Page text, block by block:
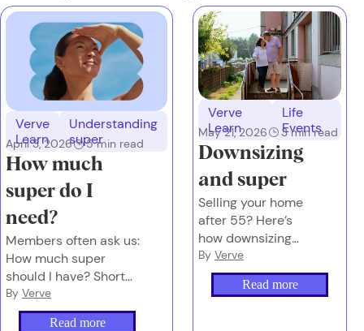
Verve
Learn
Understanding
super
April 3, 2026 5min read
How much
super do I
need?
Members often ask us:
How much super
should I have? Short
answer: It depends on
the future you want.
By Verve
Read more
Verve
Learn
Life
Events
May 21, 2026 3min read
Downsizing
and super
Selling your home
after 55? Here’s
how downsizing
your house could
upsize your super –
by up to $300K
By Verve
Read more